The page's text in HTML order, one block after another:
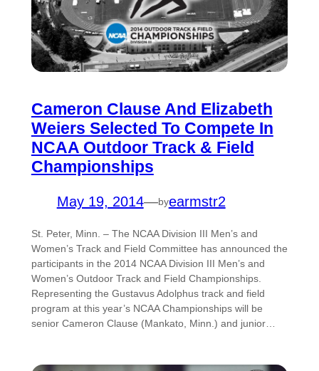
Cameron Clause And Elizabeth
Weiers Selected To Compete In
NCAA Outdoor Track & Field
Championships
May 19, 2014—byearmstr2
St. Peter, Minn. – The NCAA Division III Men’s and
Women’s Track and Field Committee has announced the
participants in the 2014 NCAA Division III Men’s and
Women’s Outdoor Track and Field Championships.
Representing the Gustavus Adolphus track and field
program at this year’s NCAA Championships will be
senior Cameron Clause (Mankato, Minn.) and junior…